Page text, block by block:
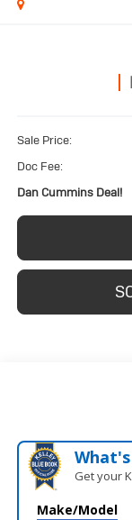
Sale Price:
Doc Fee:
Dan Cummins Deal!
Get your
Make/Model